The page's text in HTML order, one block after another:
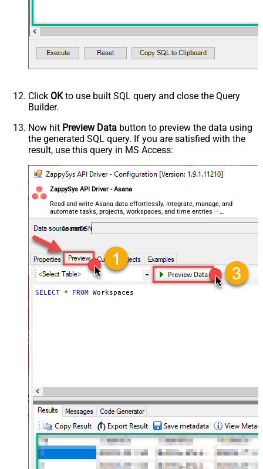
Click OKto use built SQL query and close the Query
Builder.
Now hit Preview Data button to preview the data using
the generated SQL query. If you are satisfied with the
result, use this query in MS Access:
ZappySys API Driver - Asana
Read and write Asana data effortlessly. Integrate, manage, and
automate tasks, projects, workspaces, and time entries —
almost no coding required.
AsanaDSN
SELECT * FROM Workspaces